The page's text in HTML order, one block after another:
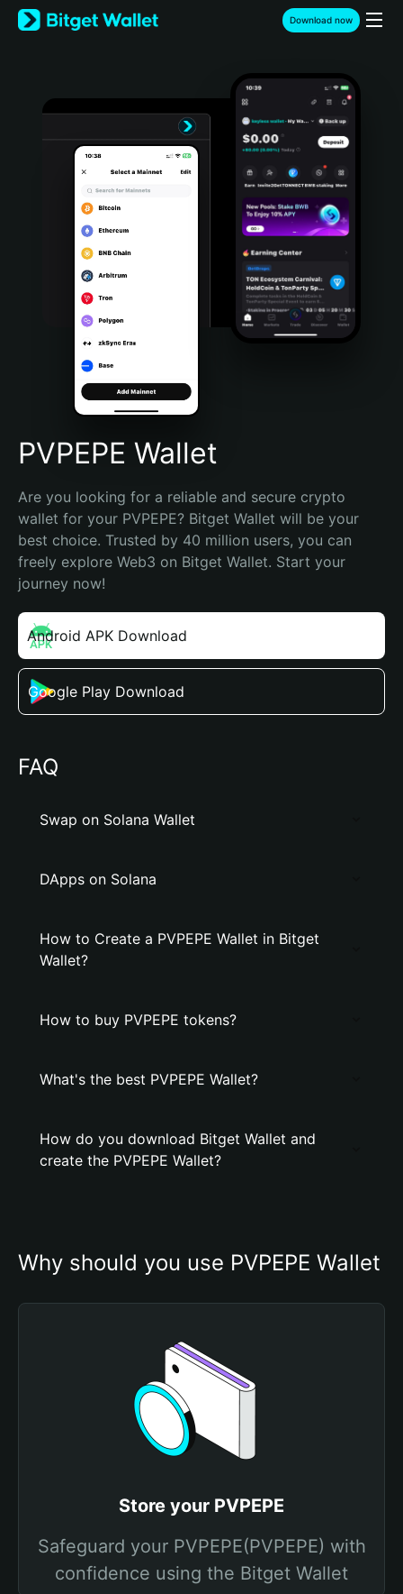
English
日本語
Türkçe
Português (Portugal)
Bahasa Indonesia
Português (Brasil)
Español (Argentina)
Download now
PVPEPE Wallet
Are you looking for a reliable and secure crypto
wallet for your PVPEPE? Bitget Wallet will be your
best choice. Trusted by 40 million users, you can
freely explore Web3 on Bitget Wallet. Start your
journey now!
Android APK Download
Google Play Download
FAQ
Swap on Solana Wallet
DApps on Solana
How to Create a PVPEPE Wallet in Bitget
Wallet?
How to buy PVPEPE tokens?
What's the best PVPEPE Wallet?
How do you download Bitget Wallet and
create the PVPEPE Wallet?
Why should you use PVPEPE Wallet
Store your PVPEPE
Safeguard your PVPEPE(PVPEPE) with
confidence using the Bitget Wallet